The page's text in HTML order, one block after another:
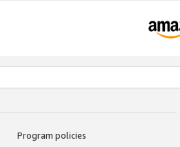
Program policies